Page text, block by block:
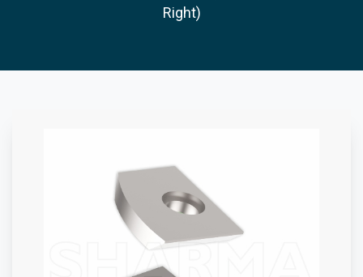
Right)